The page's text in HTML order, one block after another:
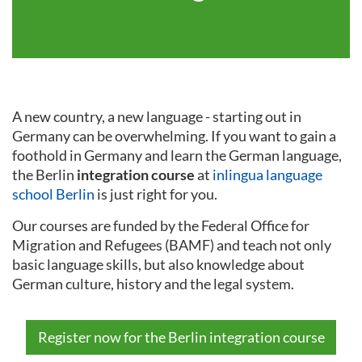
A new country, a new language - starting out in
Germany can be overwhelming. If you want to gain a
foothold in Germany and learn the German language,
the Berlin integration courseat inlingua language
school Berlin is just right for you.
Our courses are funded by the Federal Office for
Migration and Refugees (BAMF) and teach not only
basic language skills, but also knowledge about
German culture, history and the legal system.
Register now for the Berlin integration course